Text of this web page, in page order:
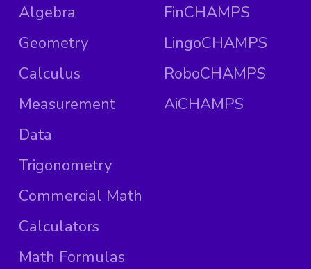
Algebra
Geometry
Calculus
Measurement
Data
Trigonometry
Commercial Math
Calculators
Math Formulas
FinCHAMPS
LingoCHAMPS
RoboCHAMPS
AiCHAMPS